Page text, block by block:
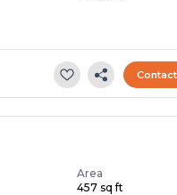
Area
457 sq ft